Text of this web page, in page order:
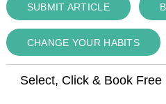
SUBMIT ARTICLE
CHANGE YOUR HABITS
Select, Click & Book